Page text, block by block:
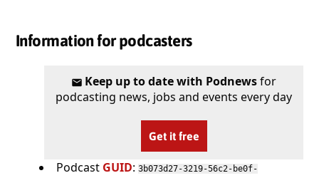
Information for podcasters
Keep up to date with Podnewsfor
podcasting news, jobs and events every day
Get it free
Podcast GUID: 3b073d27-3219-56c2-be0f-